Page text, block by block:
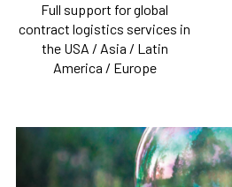
Full support for global
contract logistics services in
the USA / Asia / Latin
America / Europe